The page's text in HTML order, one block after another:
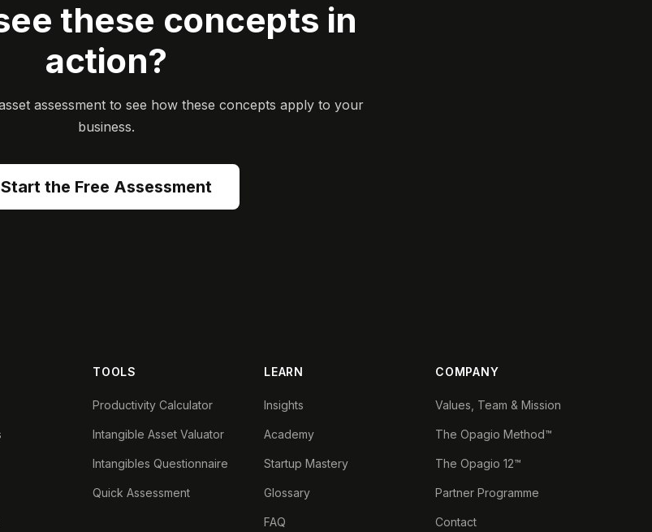
these concepts in
action?
assessment to see how these concepts apply to your
business.
Start the Free Assessment
TOOLS
Productivity Calculator
Intangible Asset Valuator
Intangibles Questionnaire
Quick Assessment
LEARN
Insights
Academy
Startup Mastery
Glossary
FAQ
COMPANY
Values, Team & Mission
The Opagio Method™
The Opagio 12™
Partner Programme
Contact